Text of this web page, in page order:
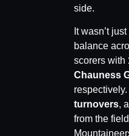
side.
It wasn’t
balance
scorers with
Chauness
turnovers,
from the